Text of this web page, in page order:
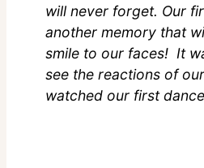
will never forget. Our
another memory that
smile to our faces! It
see the reactions of
watched our first